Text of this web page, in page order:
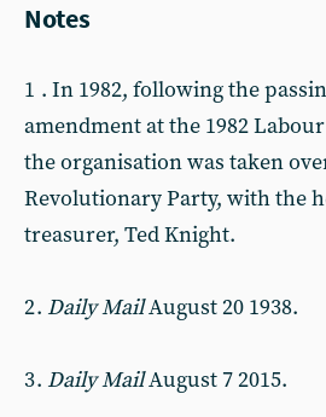
Notes
1 . In 1982, following the
amendment at the 1982
the organisation was taken
Revolutionary Party, with the
treasurer, Ted Knight.
2 . Daily MailAugust 20 1938.
3 . Daily MailAugust 7 2015.